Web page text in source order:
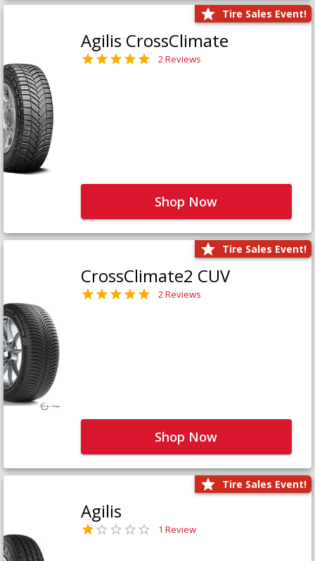
Tire Sales Event!
Agilis CrossClimate
2 Reviews
Shop Now
Tire Sales Event!
CrossClimate2 CUV
2 Reviews
Shop Now
Tire Sales Event!
Agilis
1 Review